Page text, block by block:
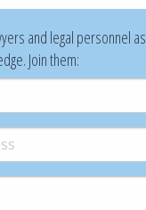
and legal personnel
Join them: